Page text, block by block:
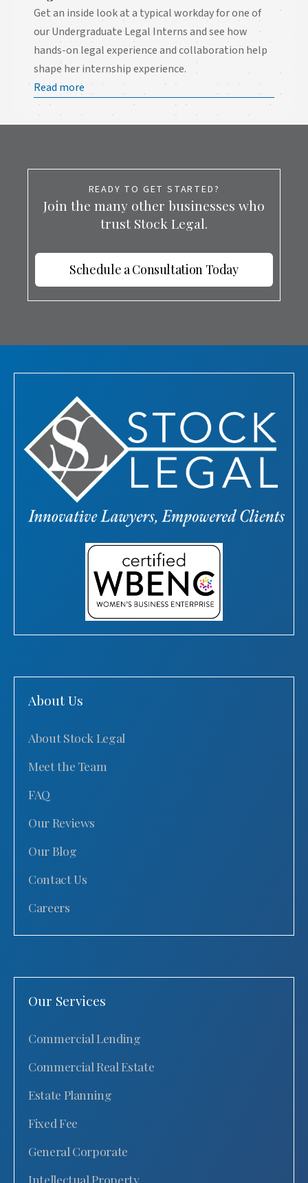
Get an inside look at a typical workday for one of
our Undergraduate Legal Interns and see how
hands-on legal experience and collaboration help
shape her internship experience.
Read more
READY TO GET STARTED?
Join the many other businesses who
trust Stock Legal.
Schedule a Consultation Today
About Us
About Stock Legal
Meet the Team
FAQ
Our Reviews
Our Blog
Contact Us
Careers
Our Services
Commercial Lending
Commercial Real Estate
Estate Planning
Fixed Fee
General Corporate
Intellectual Property